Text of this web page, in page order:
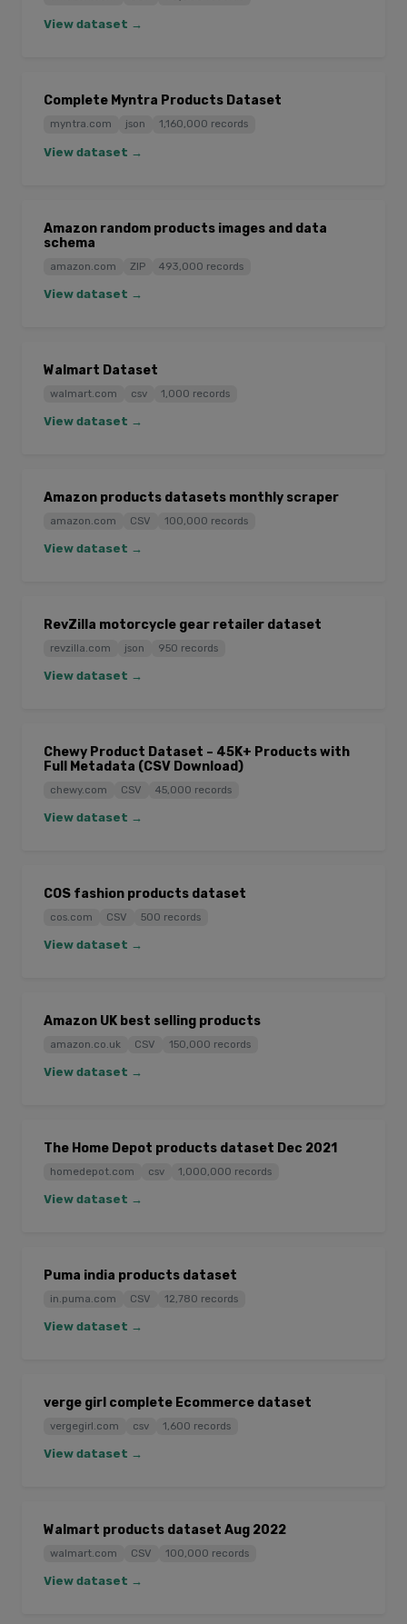
View dataset →
Complete Myntra Products Dataset
myntra.com json 1,160,000 records
View dataset →
Amazon random products images and data
schema
amazon.com ZIP 493,000 records
View dataset →
Walmart Dataset
walmart.com csv 1,000 records
View dataset →
Amazon products datasets monthly scraper
amazon.com CSV 100,000 records
View dataset →
RevZilla motorcycle gear retailer dataset
revzilla.com json 950 records
View dataset →
Chewy Product Dataset – 45K+ Products with
Full Metadata (CSV Download)
chewy.com CSV 45,000 records
View dataset →
COS fashion products dataset
cos.com CSV 500 records
View dataset →
Amazon UK best selling products
amazon.co.uk CSV 150,000 records
View dataset →
The Home Depot products dataset Dec 2021
homedepot.com csv 1,000,000 records
View dataset →
Puma india products dataset
in.puma.com CSV 12,780 records
View dataset →
verge girl complete Ecommerce dataset
vergegirl.com csv 1,600 records
View dataset →
Walmart products dataset Aug 2022
walmart.com CSV 100,000 records
View dataset →